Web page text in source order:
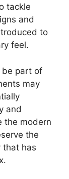
tackle
and
to
feel.
be part of
may
and
the modern
the
that has